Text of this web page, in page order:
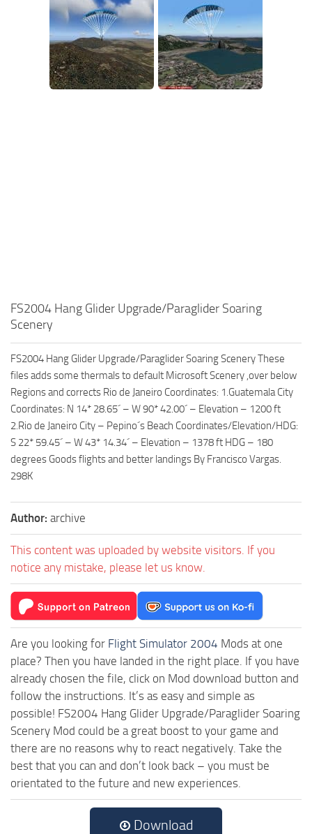
FS2004 Hang Glider Upgrade/Paraglider Soaring
Scenery
FS2004 Hang Glider Upgrade/Paraglider Soaring Scenery These
files adds some thermals to default Microsoft Scenery ,over below
Regions and corrects Rio de Janeiro Coordinates: 1.Guatemala City
Coordinates: N 14* 28.65´ – W 90* 42.00´ – Elevation – 1200 ft
2.Rio de Janeiro City – Pepino´s Beach Coordinates/Elevation/HDG:
S 22* 59.45´ – W 43* 14.34´ – Elevation – 1378 ft HDG – 180
degrees Goods flights and better landings By Francisco Vargas.
298K
Author: archive
This content was uploaded by website visitors. If you
notice any mistake, please let us know.
Are you looking for Flight Simulator 2004 Mods at one
place? Then you have landed in the right place. If you have
already chosen the file, click on Mod download button and
follow the instructions. It’s as easy and simple as
possible! FS2004 Hang Glider Upgrade/Paraglider Soaring
Scenery Mod could be a great boost to your game and
there are no reasons why to react negatively. Take the
best that you can and don’t look back – you must be
orientated to the future and new experiences.
Download